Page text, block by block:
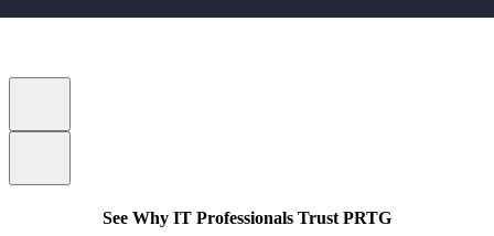
See Why IT Professionals Trust PRTG